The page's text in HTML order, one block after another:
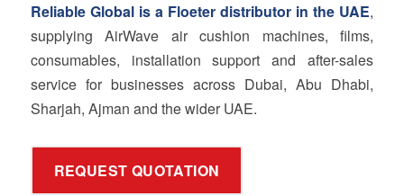
Reliable Global is a Floeter distributor in the UAE,
supplying AirWave air cushion machines, films,
consumables, installation support and after-sales
service for businesses across Dubai, Abu Dhabi,
Sharjah, Ajman and the wider UAE.
REQUEST QUOTATION